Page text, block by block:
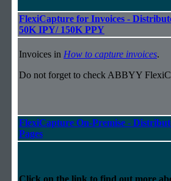
FlexiCapture for Invoices -
50K IPY/ 150K PPY
Invoices in How to capture invoices.
Do not forget to check ABBYY
FlexiCapture On-Premise -
Pages
Click on the link to find out more